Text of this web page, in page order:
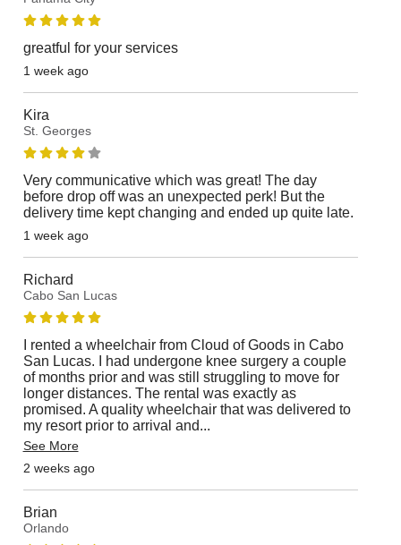
greatful for your services
1 week ago
Kira
St. Georges
Very communicative which was great! The day
before drop off was an unexpected perk! But the
delivery time kept changing and ended up quite late.
1 week ago
Richard
Cabo San Lucas
I rented a wheelchair from Cloud of Goods in Cabo
San Lucas. I had undergone knee surgery a couple
of months prior and was still struggling to move for
longer distances. The rental was exactly as
promised. A quality wheelchair that was delivered to
my resort prior to arrival and...
See More
2 weeks ago
Brian
Orlando